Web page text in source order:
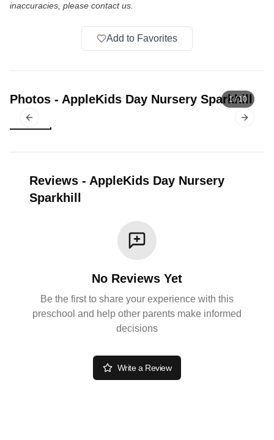
inaccuracies, please contact us.
Add to Favorites
Photos - AppleKids Day Nursery Sparkhill
Previous slide Next
1/10
Reviews - AppleKids Day Nursery
Sparkhill
No Reviews Yet
Be the first to share your experience with this
preschool and help other parents make informed
decisions
Write a Review